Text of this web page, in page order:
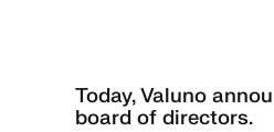
Today, Valuno
board of directors.